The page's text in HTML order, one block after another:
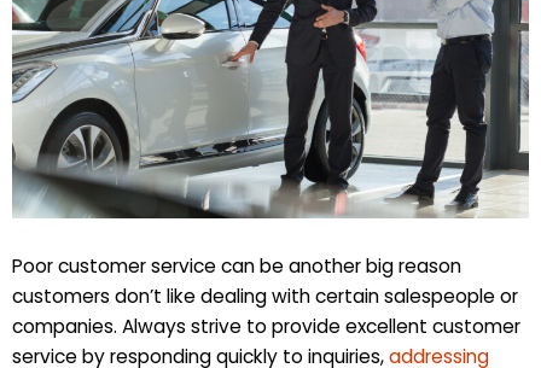
Poor customer service can be another big reason
customers don’t like dealing with certain salespeople or
companies. Always strive to provide excellent customer
service by responding quickly to inquiries,addressing